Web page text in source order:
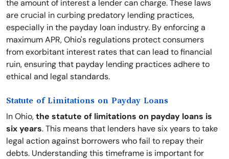
the amount of interest a lender can charge. These laws
are crucial in curbing predatory lending practices,
especially in the payday loan industry. By enforcing a
maximum APR, Ohio's regulations protect consumers
from exorbitant interest rates that can lead to financial
ruin, ensuring that payday lending practices adhere to
ethical and legal standards.
Statute of Limitations on Payday Loans
In Ohio,the statute of limitations on payday loans is
six years. This means that lenders have six years to take
legal action against borrowers who fail to repay their
debts. Understanding this timeframe is important for